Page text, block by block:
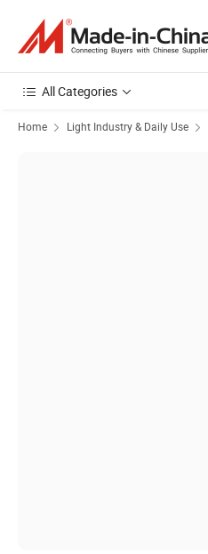
All Categories
Home Light Industry & Daily Use